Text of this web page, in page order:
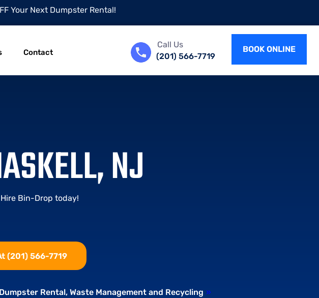
Your Next Dumpster Rental!
Contact
Call Us
(201) 566-7719
BOOK ONLINE
NJ
Bin-Drop today!
(201) 566-7719
Rental, Waste Management and Recycling »